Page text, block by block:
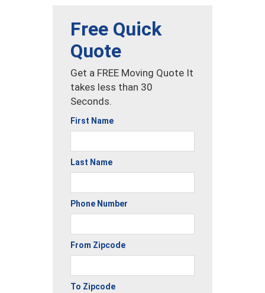
Free Quick
Quote
Get a FREE Moving Quote It
takes less than 30
Seconds.
First Name
Last Name
Phone Number
From Zipcode
To Zipcode